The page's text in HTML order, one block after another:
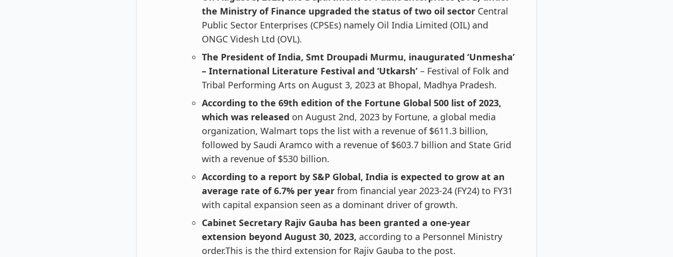
the Ministry of Finance upgraded the status of two oil sector Central
Public Sector Enterprises (CPSEs) namely Oil India Limited (OIL) and
ONGC Videsh Ltd (OVL).
The President of India, Smt Droupadi Murmu, inaugurated ‘Unmesha’
– International Literature Festival and ‘Utkarsh’ – Festival of Folk and
Tribal Performing Arts on August 3, 2023 at Bhopal, Madhya Pradesh.
According to the 69th edition of the Fortune Global 500 list of 2023,
which was released on August 2nd, 2023 by Fortune, a global media
organization, Walmart tops the list with a revenue of $611.3 billion,
followed by Saudi Aramco with a revenue of $603.7 billion and State Grid
with a revenue of $530 billion.
According to a report by S&P Global, India is expected to grow at an
average rate of 6.7% per year from financial year 2023-24 (FY24) to FY31
with capital expansion seen as a dominant driver of growth.
Cabinet Secretary Rajiv Gauba has been granted a one-year
extension beyond August 30, 2023, according to a Personnel Ministry
order.This is the third extension for Rajiv Gauba to the post.